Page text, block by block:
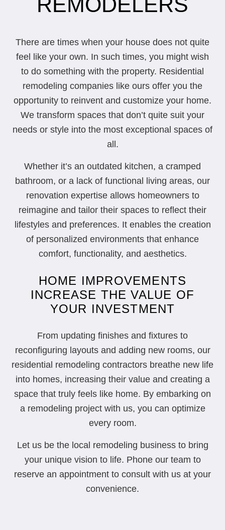
There are times when your house does not quite
feel like your own. In such times, you might wish
to do something with the property. Residential
remodeling companies like ours offer you the
opportunity to reinvent and customize your home.
We transform spaces that don’t quite suit your
needs or style into the most exceptional spaces of
all.
Whether it’s an outdated kitchen, a cramped
bathroom, or a lack of functional living areas, our
renovation expertise allows homeowners to
reimagine and tailor their spaces to reflect their
lifestyles and preferences. It enables the creation
of personalized environments that enhance
comfort, functionality, and aesthetics.
HOME IMPROVEMENTS
INCREASE THE VALUE OF
YOUR INVESTMENT
From updating finishes and fixtures to
reconfiguring layouts and adding new rooms, our
residential remodeling contractors breathe new life
into homes, increasing their value and creating a
space that truly feels like home. By embarking on
a remodeling project with us, you can optimize
every room.
Let us be the local remodeling business to bring
your unique vision to life. Phone our team to
reserve an appointment to consult with us at your
convenience.